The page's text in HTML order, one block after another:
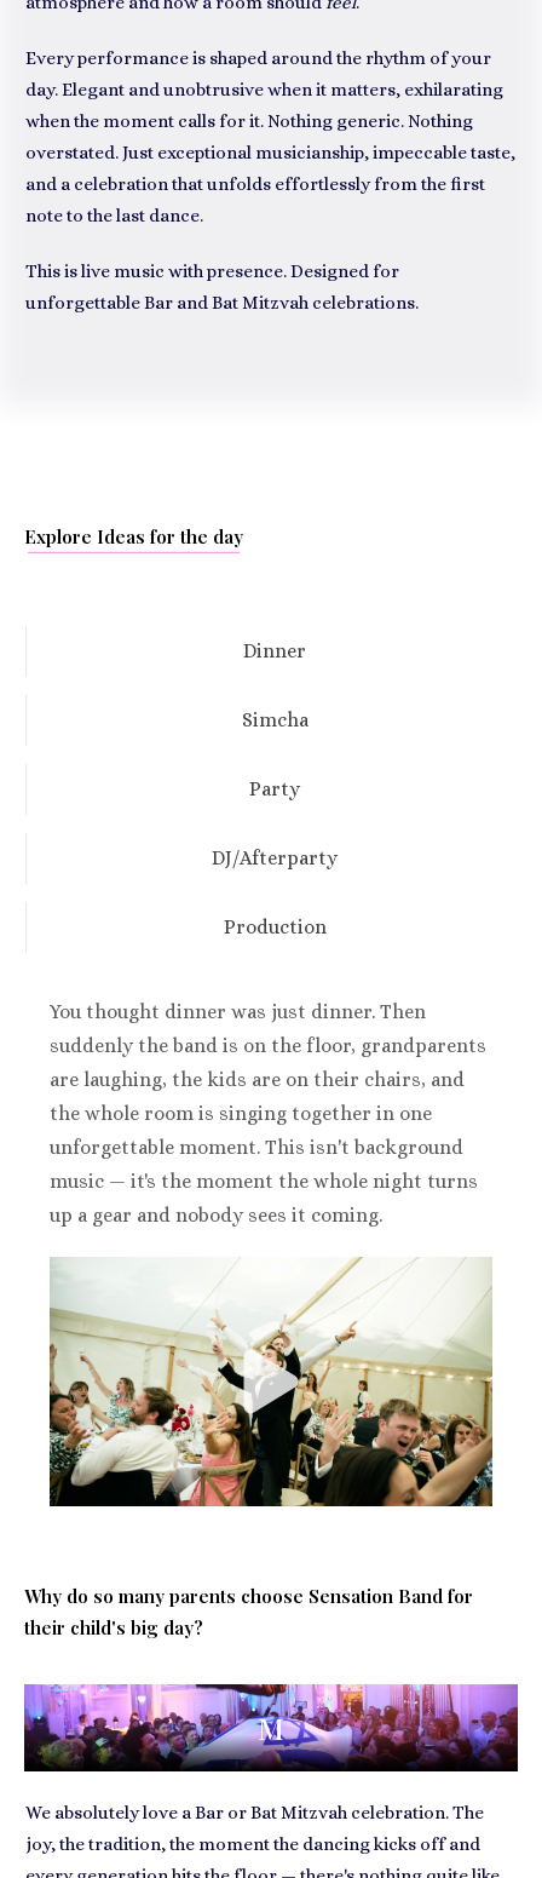
Every performance is shaped around the rhythm of your
day. Elegant and unobtrusive when it matters, exhilarating
when the moment calls for it. Nothing generic. Nothing
overstated. Just exceptional musicianship, impeccable taste,
and a celebration that unfolds effortlessly from the first
note to the last dance.
This is live music with presence. Designed for
unforgettable Bar and Bat Mitzvah celebrations.
Explore Ideas for the day
Dinner
Simcha
Party
DJ/Afterparty
Production
You thought dinner was just dinner. Then
suddenly the band is on the floor, grandparents
are laughing, the kids are on their chairs, and
the whole room is singing together in one
unforgettable moment. This isn't background
music — it's the moment the whole night turns
up a gear and nobody sees it coming.
Why do so many parents choose Sensation Band for
their child's big day?
M
We absolutely love a Bar or Bat Mitzvah celebration. The
joy, the tradition, the moment the dancing kicks off and